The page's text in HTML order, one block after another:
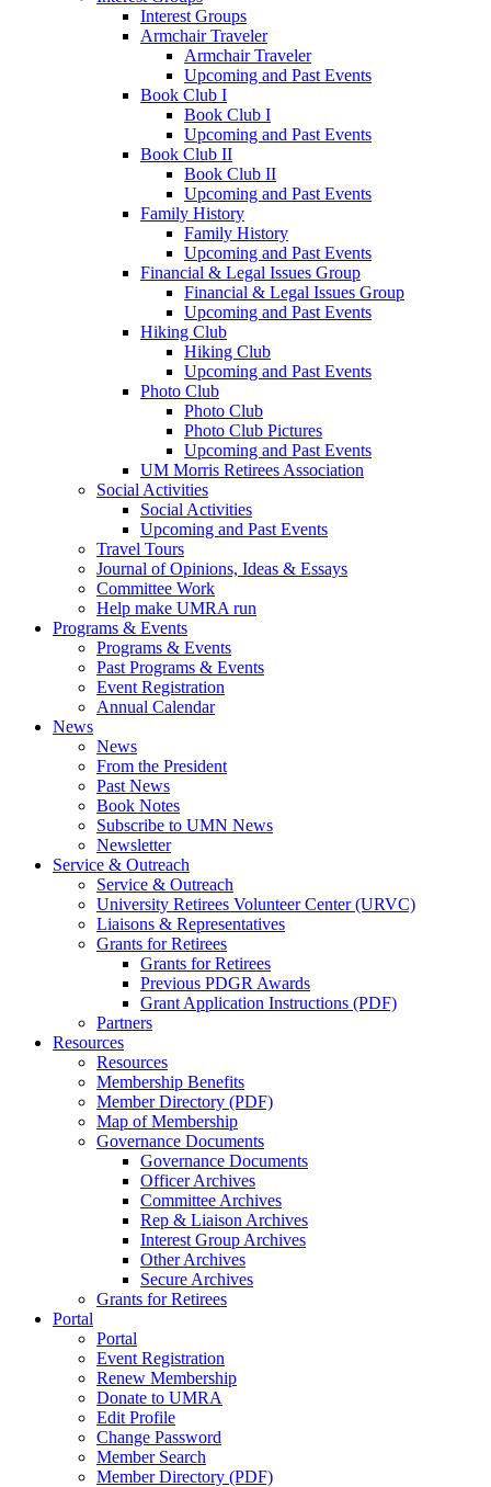
Interest Groups
Armchair Traveler
Armchair Traveler
Upcoming and Past Events
Book Club I
Book Club I
Upcoming and Past Events
Book Club II
Book Club II
Upcoming and Past Events
Family History
Family History
Upcoming and Past Events
Financial & Legal Issues Group
Financial & Legal Issues Group
Upcoming and Past Events
Hiking Club
Hiking Club
Upcoming and Past Events
Photo Club
Photo Club
Photo Club Pictures
Upcoming and Past Events
UM Morris Retirees Association
Social Activities
Social Activities
Upcoming and Past Events
Travel Tours
Journal of Opinions, Ideas & Essays
Committee Work
Help make UMRA run
Programs & Events
Programs & Events
Past Programs & Events
Event Registration
Annual Calendar
News
News
From the President
Past News
Book Notes
Subscribe to UMN News
Newsletter
Service & Outreach
Service & Outreach
University Retirees Volunteer Center (URVC)
Liaisons & Representatives
Grants for Retirees
Grants for Retirees
Previous PDGR Awards
Grant Application Instructions (PDF)
Partners
Resources
Resources
Membership Benefits
Member Directory (PDF)
Map of Membership
Governance Documents
Governance Documents
Officer Archives
Committee Archives
Rep & Liaison Archives
Interest Group Archives
Other Archives
Secure Archives
Grants for Retirees
Portal
Portal
Event Registration
Renew Membership
Donate to UMRA
Edit Profile
Change Password
Member Search
Member Directory (PDF)